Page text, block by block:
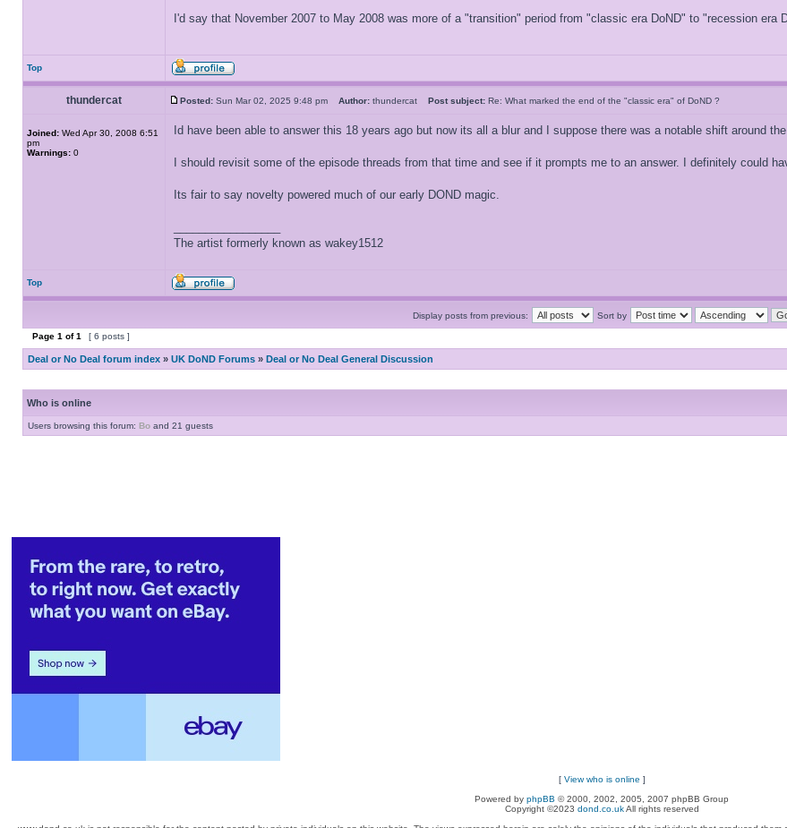
I'd say that November 2007 to May 2008 was more of a "transition" period from "classic era DoND" to "recession era
Top
thundercat Posted: Sun Mar 02, 2025 9:48 pm Author: thundercat Post subject: Re: What marked the end of the "classic era" of DoND ?
Joined: Wed Apr 30, 2008 6:51
pm
Warnings: 0
Id have been able to answer this 18 years ago but now its all a blur and I suppose there was a notable shift around
I should revisit some of the episode threads from that time and see if it prompts me to an answer. I definitely could
Its fair to say novelty powered much of our early DOND magic.
The artist formerly known as wakey1512
Top
Display posts from previous: Sort by
Page 1 of1 [ 6 posts ]
Deal or No Deal forum index » UK DoND Forums » Deal or No Deal General Discussion
Who is online
Users browsing this forum: Bo and 21 guests
[ View who is online ]
Powered by phpBB © 2000, 2002, 2005, 2007 phpBB Group
Copyright ©2023 dond.co.ukAll rights reserved